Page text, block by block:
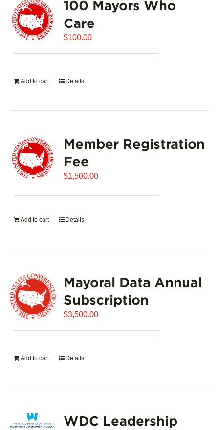
The
may
be
product
100 Mayors Who
Care
$100.00
Add to cart Details
Member Registration
Fee
$1,500.00
Add to cart Details
Mayoral Data Annual
Subscription
$3,500.00
Add to cart Details
WDC Leadership